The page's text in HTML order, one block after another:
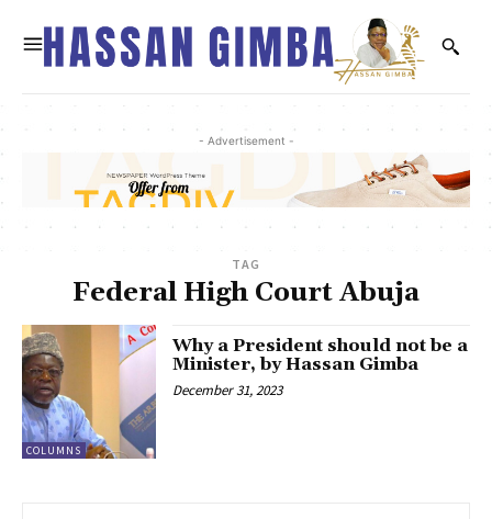
- Advertisement -
TAG
Federal High Court Abuja
COLUMNS
Why a President should not be a
Minister, by Hassan Gimba
December 31, 2023